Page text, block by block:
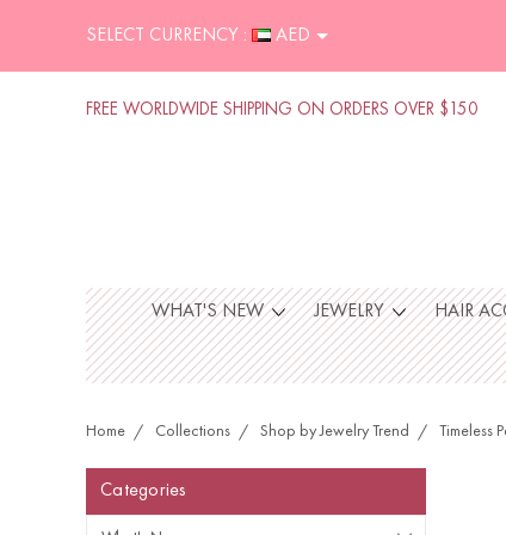
SELECT CURRENCY : AED
FREE WORLDWIDE SHIPPING ON ORDERS OVER $150
WHAT'S NEW JEWELRY HAIR
Home Collections Shop by Jewelry Trend Timeless
Categories